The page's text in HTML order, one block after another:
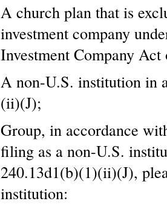
A church plan that is
investment company
Investment Company
A non-U.S. institution in
(ii)(J);
Group, in accordance
filing as a non-U.S.
240.13d1(b)(1)(ii)(J),
institution: